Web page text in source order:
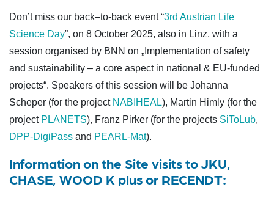
Don’tmiss our back–to-back event“3rd Austrian Life
Science Day”, on 8 October 2025, also in Linz, with a
session organised by BNN on „ Implementation of safety
and sustainability – a core aspectin national & EU-funded
projects“. Speakers of this session will be Johanna
Scheper (for the project NABIHEAL), Martin Himly (for the
project PLANETS), Franz Pirker (for the projects SiToLub,
DPP-DigiPass and PEARL-Mat).
Information on the Site visitsto JKU,
CHASE, WOOD K plus or RECENDT: